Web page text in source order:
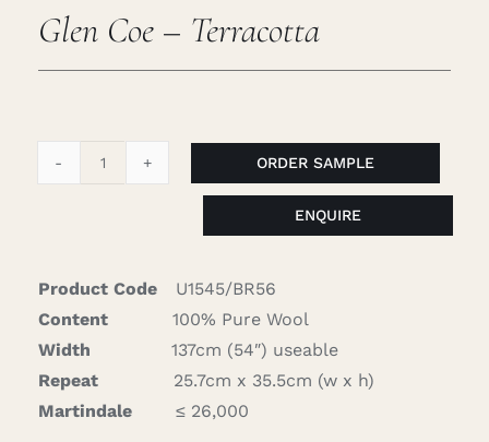
Glen Coe – Terracotta
quantity
ORDER SAMPLE
ENQUIRE
Product Code
U1545/BR56
Content
100% Pure Wool
Width
137cm (54″) useable
Repeat
25.7cm x 35.5cm (w x h)
Martindale
≤ 26,000